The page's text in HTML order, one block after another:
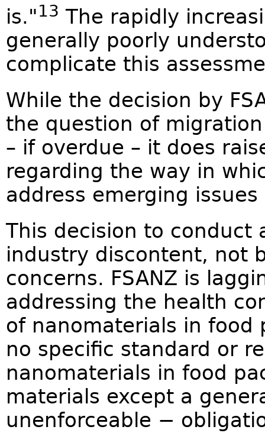
is."13 The rapidly
generally poorly
complicate this
While the decision by
the question of
– if overdue – it does
regarding the way in
address emerging
This decision to conduct
industry discontent, not
concerns. FSANZ is
addressing the health
of nanomaterials in food
no specific standard or
nanomaterials in food
materials except a
unenforceable −